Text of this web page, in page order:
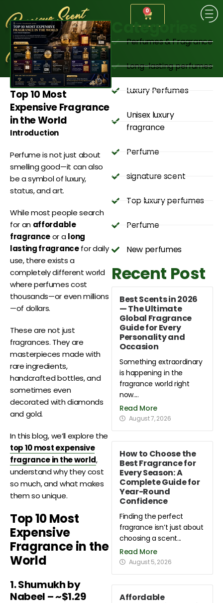
0
Top 10 Most
Expensive Fragrance
in the World
Introduction
Perfume is not just about
smelling good—it can also
be a symbol of luxury,
status, and art.
While most people search
for an affordable
fragranceor along
lasting fragrancefor daily
use, there exists a
completely different world
where perfumes cost
thousands—or even millions
—of dollars.
These are not just
fragrances. They are
masterpieces made with
rare ingredients,
handcrafted bottles, and
sometimes even
decorated with diamonds
and gold.
In this blog, we’ll explore the
top 10 most expensive
fragrance in the world,
understand why they cost
so much, and what makes
them so unique.
Top 10 Most
Expensive
Fragrance in the
World
1. Shumukh by
Nabeel – ~$1.29
Categories
Perfumes & Fragrance
Long-lasting perfumes
Luxury Perfumes
Unisex luxury
fragrance
Perfume
signature scent
Top luxury perfumes
Perfume
New perfumes
Recent Post
Best Scents in 2026
— The Ultimate
Global Fragrance
Guide for Every
Personality and
Occasion
Something extraordinary
is happening in the
fragrance world right
now....
Read More
August 7, 2026
How to Choose the
Best Fragrance for
Every Season: A
Complete Guide for
Year-Round
Confidence
Finding the perfect
fragrance isn’t just about
choosing a scent...
Read More
August 5, 2026
Affordable